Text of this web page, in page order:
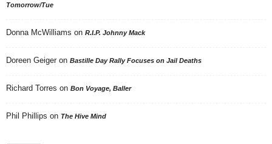
Tomorrow/Tue
Donna McWilliams on R.I.P. Johnny Mack
Doreen Geiger on Bastille Day Rally Focuses on Jail Deaths
Richard Torres on Bon Voyage, Baller
Phil Phillips on The Hive Mind